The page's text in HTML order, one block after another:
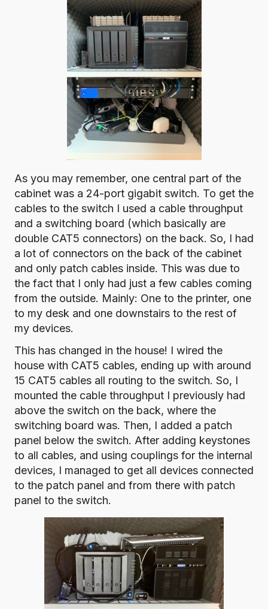
As you may remember, one central part of the
cabinet was a 24-port gigabit switch. To get the
cables to the switch I used a cable throughput
and a switching board (which basically are
double CAT5 connectors) on the back. So, I had
a lot of connectors on the back of the cabinet
and only patch cables inside. This was due to
the fact that I only had just a few cables coming
from the outside. Mainly: One to the printer, one
to my desk and one downstairs to the rest of
my devices.
This has changed in the house! I wired the
house with CAT5 cables, ending up with around
15 CAT5 cables all routing to the switch. So, I
mounted the cable throughput I previously had
above the switch on the back, where the
switching board was. Then, I added a patch
panel below the switch. After adding keystones
to all cables, and using couplings for the internal
devices, I managed to get all devices connected
to the patch panel and from there with patch
panel to the switch.